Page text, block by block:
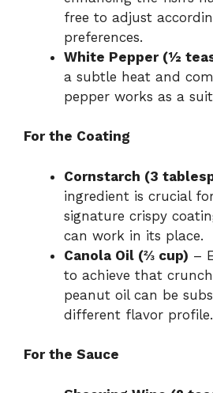
free to adjust
preferences.
White Pepper (½
a subtle heat and
pepper works as a
For the Coating
Cornstarch (3
ingredient is crucial
signature crispy
can work in its place.
Canola Oil (⅔ cup) –
to achieve that
peanut oil can be
different flavor profile.
For the Sauce